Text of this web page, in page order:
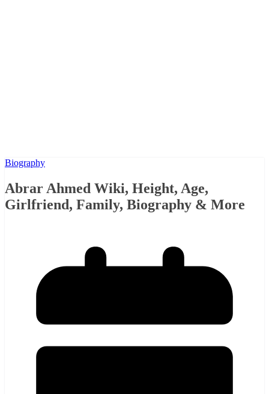
Biography
Abrar Ahmed Wiki, Height, Age,
Girlfriend, Family, Biography & More